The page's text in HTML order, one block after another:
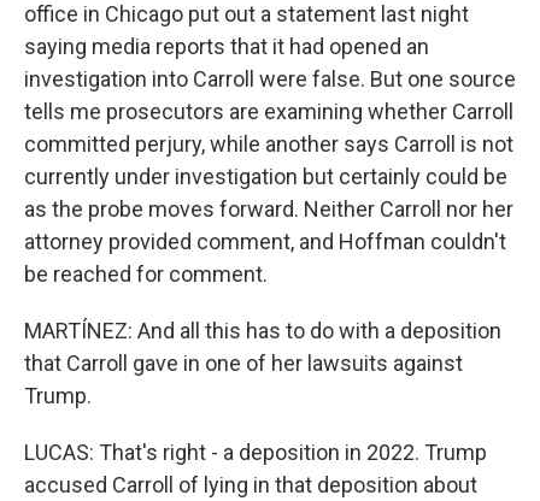
office in Chicago put out a statement last night
saying media reports that it had opened an
investigation into Carroll were false. But one source
tells me prosecutors are examining whether Carroll
committed perjury, while another says Carroll is not
currently under investigation but certainly could be
as the probe moves forward. Neither Carroll nor her
attorney provided comment, and Hoffman couldn't
be reached for comment.
MARTÍNEZ: And all this has to do with a deposition
that Carroll gave in one of her lawsuits against
Trump.
LUCAS: That's right - a deposition in 2022. Trump
accused Carroll of lying in that deposition about